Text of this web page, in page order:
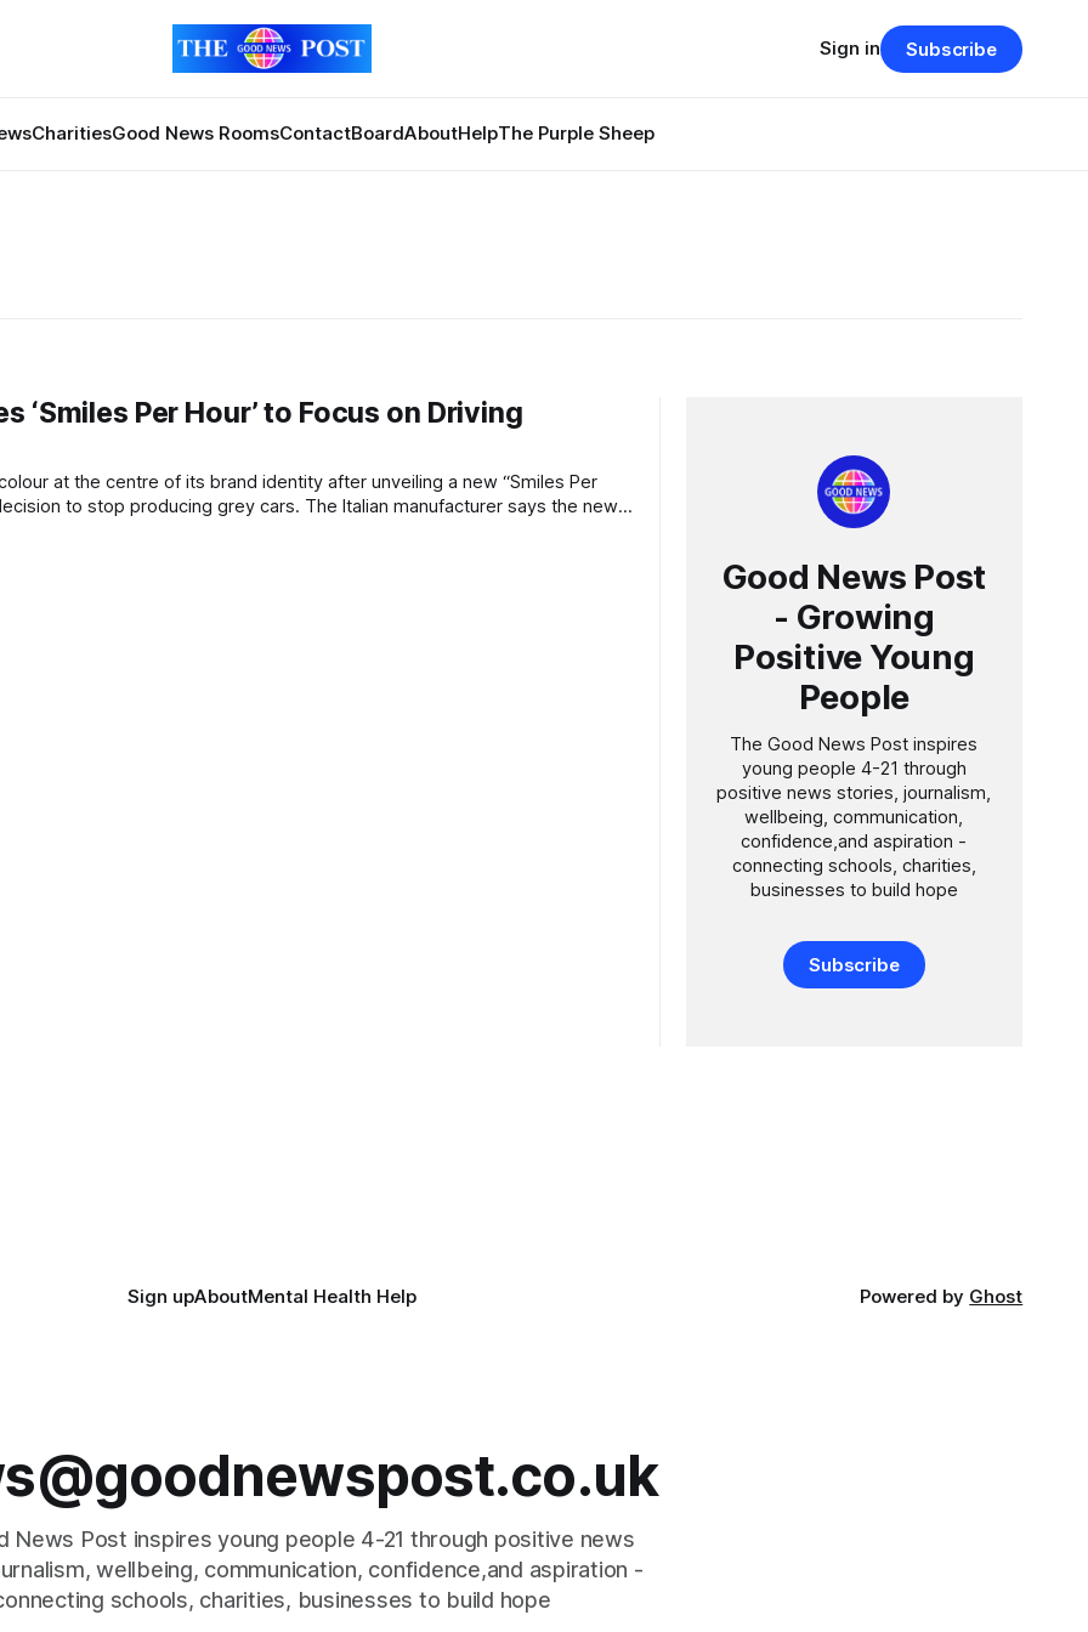
CharitiesGood News RoomsContactBoardAboutHelpThe Purple Sheep
Sign in Subscribe
‘Smiles Per Hour’ to Focus on Driving
grey cars. The Italian manufacturer says the new
Good News Post
- Growing
Positive Young
People
The Good News Post inspires
young people 4-21 through
positive news stories, journalism,
wellbeing, communication,
confidence,and aspiration -
connecting schools, charities,
businesses to build hope
Subscribe
Sign upAboutMental Health Help Powered by Ghost
News Post inspires young people 4-21 through positive news
wellbeing, communication, confidence,and aspiration -
schools, charities, businesses to build hope